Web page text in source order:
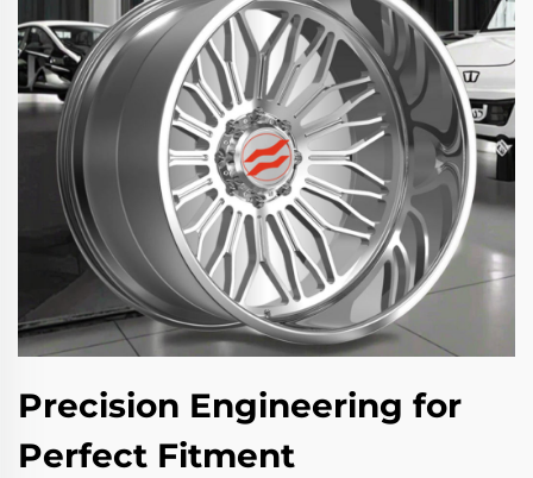
Precision Engineering for
Perfect Fitment